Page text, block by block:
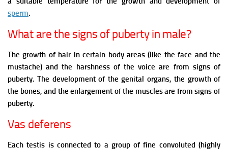
sperm.
What are the signs of puberty in male?
The growth of hair in certain body areas (like the face and the
mustache) and the harshness of the voice are from signs of
puberty. The development of the genital organs, the growth of
the bones, and the enlargement of the muscles are from signs of
puberty.
Vas deferens
Each testis is connected to a group of fine convoluted (highly